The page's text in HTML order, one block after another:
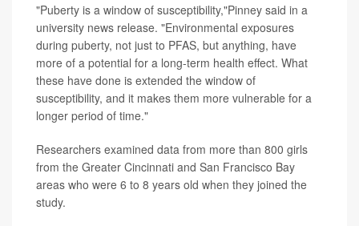
"Puberty is a window of susceptibility,"Pinney said in a
university news release. "Environmental exposures
during puberty, not just to PFAS, but anything, have
more of a potential for a long-term health effect. What
these have done is extended the window of
susceptibility, and it makes them more vulnerable for a
longer period of time."
Researchers examined data from more than 800 girls
from the Greater Cincinnati and San Francisco Bay
areas who were 6 to 8 years old when they joined the
study.